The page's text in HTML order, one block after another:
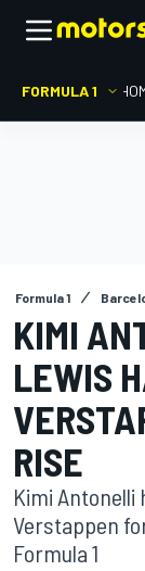
FORMULA 1
Formula 1
KIMI
LEWIS
RISE
Kimi Antonelli
Verstappen
Formula 1